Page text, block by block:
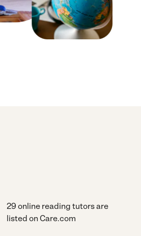
29 online reading tutors are
listed on Care.com